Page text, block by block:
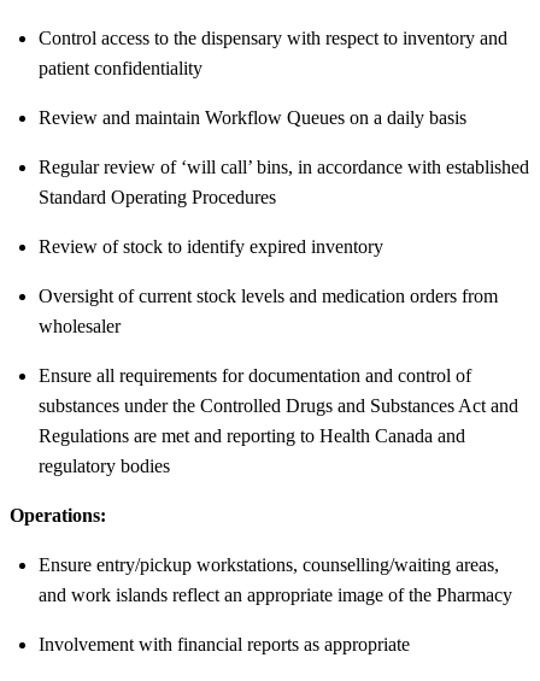
Control access to the dispensary with respect to inventory and
patient confidentiality
Review and maintain Workflow Queues on a daily basis
Regular review of ‘will call’ bins, in accordance with established
Standard Operating Procedures
Review of stock to identify expired inventory
Oversight of current stock levels and medication orders from
wholesaler
Ensure all requirements for documentation and control of
substances under the Controlled Drugs and Substances Act and
Regulations are met and reporting to Health Canada and
regulatory bodies
Operations:
Ensure entry/pickup workstations, counselling/waiting areas,
and work islands reflect an appropriate image of the Pharmacy
Involvement with financial reports as appropriate